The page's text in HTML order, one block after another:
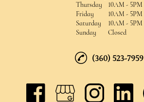
Thursday
10AM - 5PM
Friday
10AM - 5PM
Saturday
10AM - 5PM
Sunday
Closed
(360) 523-7959